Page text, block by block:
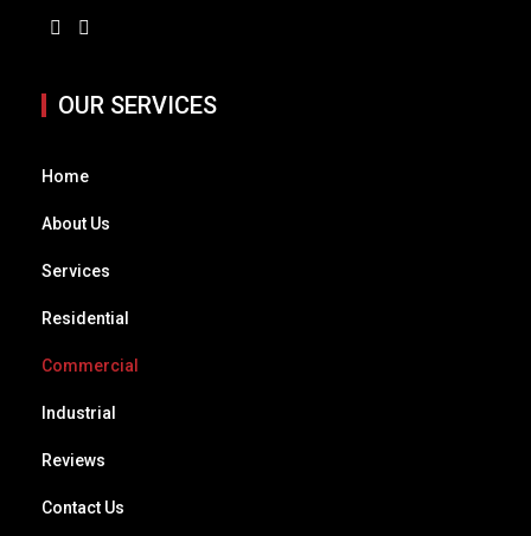
OUR SERVICES
Home
About Us
Services
Residential
Commercial
Industrial
Reviews
Contact Us